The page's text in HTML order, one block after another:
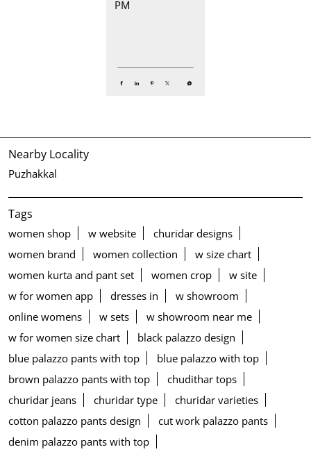
PM
Nearby Locality
Puzhakkal
Tags
women shop w website
churidar designs
women brand
women collection
w size chart
women kurta and pant set
women crop
w site
w for women app
dresses in
w showroom
online womens
w sets
w showroom near me
w for women size chart
black palazzo design
blue palazzo pants with top
blue palazzo with top
brown palazzo pants with top
chudithar tops
churidar jeans
churidar type
churidar varieties
cotton palazzo pants design
cut work palazzo pants
denim palazzo pants with top